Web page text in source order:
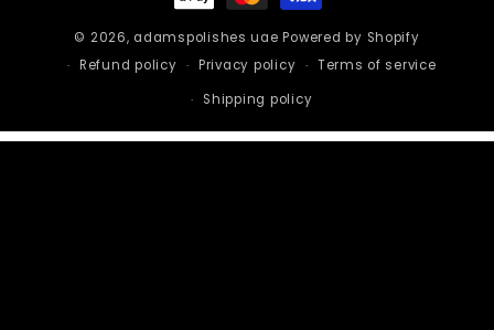
methods
© 2026, adamspolishes uae Powered by Shopify
Refund policy
Privacy policy
Terms of service
Shipping policy